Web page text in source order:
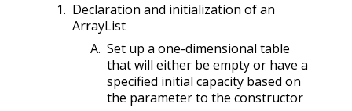
Declaration and initialization of an
ArrayList
Set up a one-dimensional table
that will either be empty or have a
specified initial capacity based on
the parameter to the constructor